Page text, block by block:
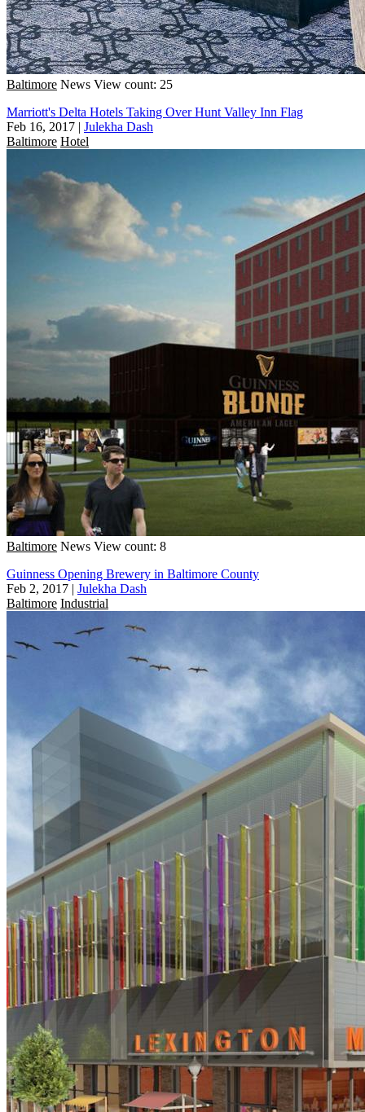
Baltimore News View count: 25
Marriott's Delta Hotels Taking Over Hunt Valley Inn Flag
Feb 16, 2017 | Julekha Dash
Baltimore Hotel
Baltimore News View count: 8
Guinness Opening Brewery in Baltimore County
Feb 2, 2017 | Julekha Dash
Baltimore Industrial